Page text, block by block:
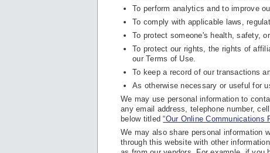
To perform analytics and to improve
To comply with applicable laws,
To protect someone's health, safety, or
To protect our rights, the rights of
our Terms of Use.
To keep a record of our transactions
As otherwise necessary or useful for
We may use personal information to
any email address, telephone number,
below titled“Our Online Communications
We may also share personal information
through this website with other